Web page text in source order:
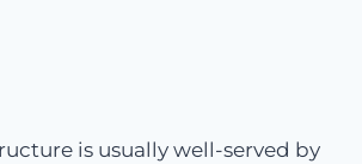
is usually well-served by